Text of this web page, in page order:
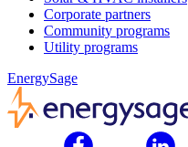
Corporate partners
Community programs
Utility programs
EnergySage